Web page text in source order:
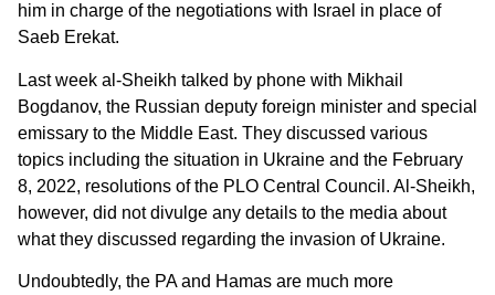
him in charge of the negotiations with Israel in place of
Saeb Erekat.
Last week al-Sheikh talked by phone with Mikhail
Bogdanov, the Russian deputy foreign minister and special
emissary to the Middle East. They discussed various
topics including the situation in Ukraine and the February
8, 2022, resolutions of the PLO Central Council. Al-Sheikh,
however, did not divulge any details to the media about
what they discussed regarding the invasion of Ukraine.
Undoubtedly, the PA and Hamas are much more